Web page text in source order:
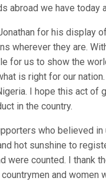
abroad we have today
for his display
wherever they are.
for us to show the
is right for our
I hope this act
in the country.
who believed
hot sunshine to
were counted. I thank
and